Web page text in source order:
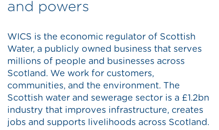
and powers
WICS is the economic regulator of Scottish
Water, a publicly owned business that serves
millions of people and businesses across
Scotland. We work for customers,
communities, and the environment. The
Scottish water and sewerage sector is a £1.2bn
industry that improves infrastructure, creates
jobs and supports livelihoods across Scotland.